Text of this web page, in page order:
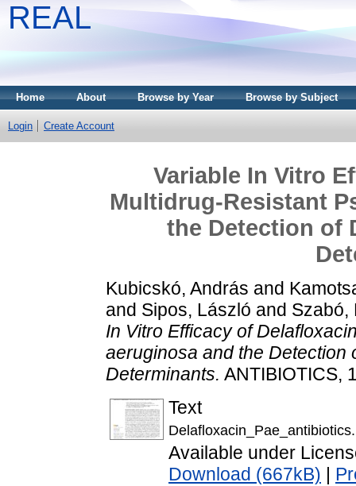
REAL
Home About Browse by Year Browse by Subject
Login Create Account
Variable In Vitro
Multidrug-Resistant
the Detection of
Kubicskó, András and
and Sipos, László and Szabó,
In Vitro Efficacy of
aeruginosa and the Detection
Determinants. ANTIBIOTICS,
Text
Available under
Download (667kB)